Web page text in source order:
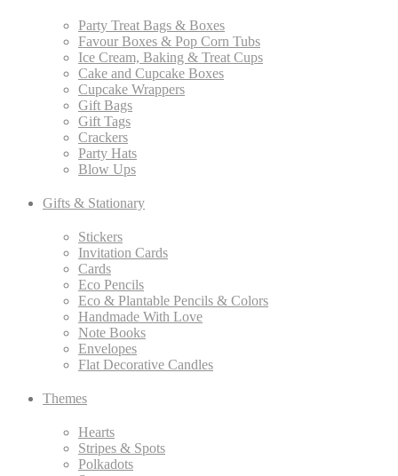
Party Treat Bags & Boxes
Favour Boxes & Pop Corn Tubs
Ice Cream, Baking & Treat Cups
Cake and Cupcake Boxes
Cupcake Wrappers
Gift Bags
Gift Tags
Crackers
Party Hats
Blow Ups
Gifts & Stationary
Stickers
Invitation Cards
Cards
Eco Pencils
Eco & Plantable Pencils & Colors
Handmade With Love
Note Books
Envelopes
Flat Decorative Candles
Themes
Hearts
Stripes & Spots
Polkadots